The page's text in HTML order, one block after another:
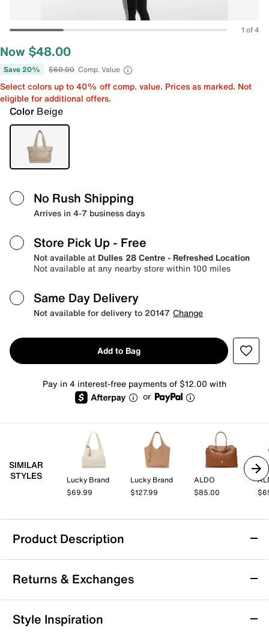
1 of 4
Now $48.00
Save 20% $60.00 Comp. Value
Select colors up to 40% off comp. value. Prices as marked. Not
eligible for additional offers.
Color Beige
No Rush Shipping
Arrives in 4-7 business days
Store Pick Up - Free
Not available at Dulles 28 Centre - Refreshed Location
Not available at any nearby store within 100 miles
Same Day Delivery
Not available for delivery to 20147 Change
Add to Bag
Pay in 4 interest-free payments of $12.00 with
or
SIMILAR
STYLES
Lucky Brand
$69.99
Lucky Brand
$127.99
ALDO
$85.00
Product Description
adidas All Me 3 Tote
From carry-on to gym bag, the All Me 3 tote from
adidas does it all. The roomy interior features multiple
pockets to keep you organized while the trolley loop
allows you to link to your suitcase with ease.
Returns & Exchanges
Returns & Exchanges
Style Inspiration